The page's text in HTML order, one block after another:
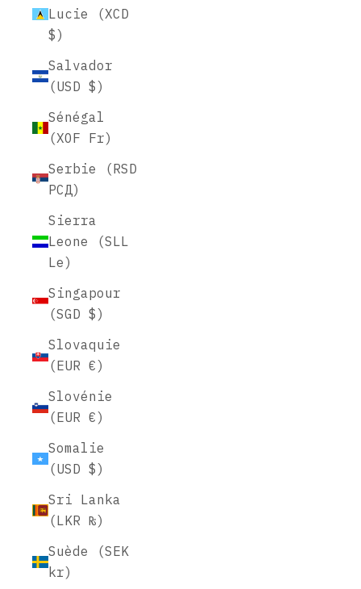
Lucie (XCD
$)
Salvador
(USD $)
Sénégal
(XOF Fr)
Serbie (RSD
РСД)
Sierra
Leone (SLL
Le)
Singapour
(SGD $)
Slovaquie
(EUR €)
Slovénie
(EUR €)
Somalie
(USD $)
Sri Lanka
(LKR ₨)
Suède (SEK
kr)